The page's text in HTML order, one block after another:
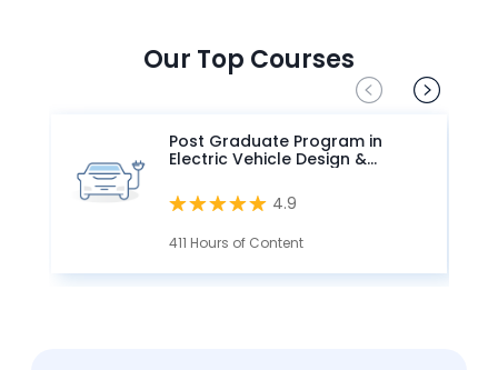
Our Top Courses
Post Graduate Program in
Electric Vehicle Design &
4.9
411 Hours of Content